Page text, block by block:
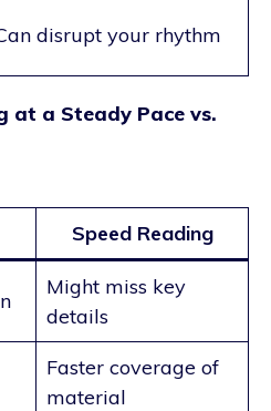
disrupt your rhythm
at a Steady Pace vs.
Speed Reading
Might miss key
details
Faster coverage of
material